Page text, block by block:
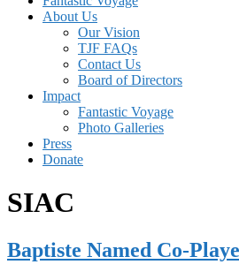
About Us
Our Vision
TJF FAQs
Contact Us
Board of Directors
Impact
Fantastic Voyage
Photo Galleries
Press
Donate
SIAC
Baptiste Named Co-